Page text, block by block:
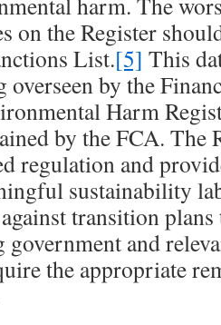
on the Register
List.[5] This
overseen by the
Harm
by the FCA. The
regulation and
sustainability
transition
and
the appropriate